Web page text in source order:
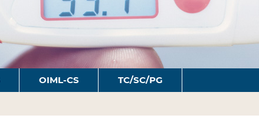
OIML-CS TC/SC/PG